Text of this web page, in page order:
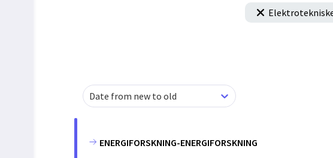
Date from new to old
ENERGIFORSKNING-ENERGIFORSKNING